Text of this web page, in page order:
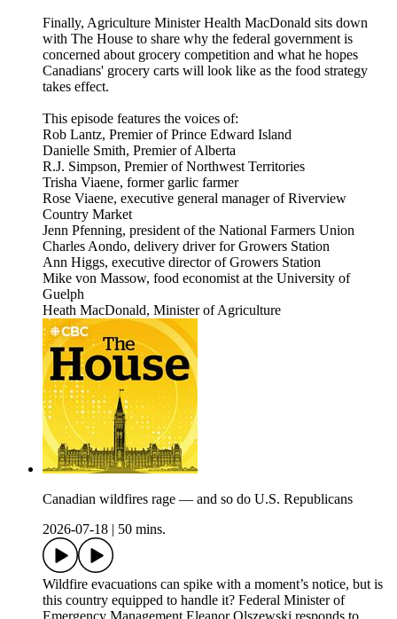
Finally, Agriculture Minister Health MacDonald sits down
with The House to share why the federal government is
concerned about grocery competition and what he hopes
Canadians' grocery carts will look like as the food strategy
takes effect.
This episode features the voices of:
Rob Lantz, Premier of Prince Edward Island
Danielle Smith, Premier of Alberta
R.J. Simpson, Premier of Northwest Territories
Trisha Viaene, former garlic farmer
Rose Viaene, executive general manager of Riverview
Country Market
Jenn Pfenning, president of the National Farmers Union
Charles Aondo, delivery driver for Growers Station
Ann Higgs, executive director of Growers Station
Mike von Massow, food economist at the University of
Guelph
Heath MacDonald, Minister of Agriculture
Canadian wildfires rage — and so do U.S. Republicans
2026-07-18
50 mins.
Wildfire evacuations can spike with a moment’s notice, but is
this country equipped to handle it? Federal Minister of